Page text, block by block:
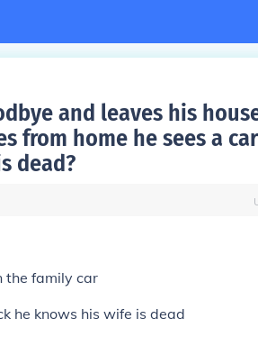
and leaves his
from home he sees a
dead?
the family car
he knows his wife is dead